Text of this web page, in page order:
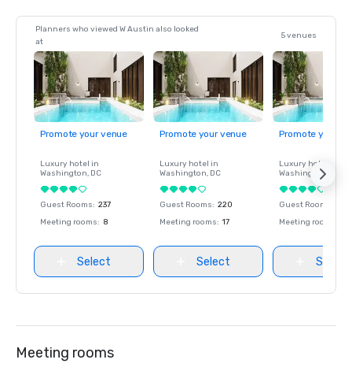
Planners who viewed W Austin also looked
at
5 venues
Promote your venue
Luxury hotel in
Washington, DC
Guest Rooms: 237
Meeting rooms: 8
Select
Promote your venue
Luxury hotel in
Washington, DC
Guest Rooms: 220
Meeting rooms: 17
Select
Promote your
Luxury hotel in
Washington
Guest Rooms
Meeting rooms
Select
Meeting rooms